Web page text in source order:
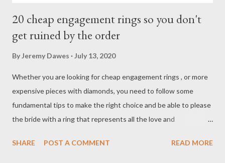
20 cheap engagement rings so you don't
get ruined by the order
ByJeremy Dawes July 13, 2020
Whether you are looking for cheap engagement rings , or more
expensive pieces with diamonds, you need to follow some
fundamental tips to make the right choice and be able to please
the bride with a ring that represents all the love and
do is define the budget you have in mind. Keep in mind that you
SHARE POST A COMMENT READ MORE